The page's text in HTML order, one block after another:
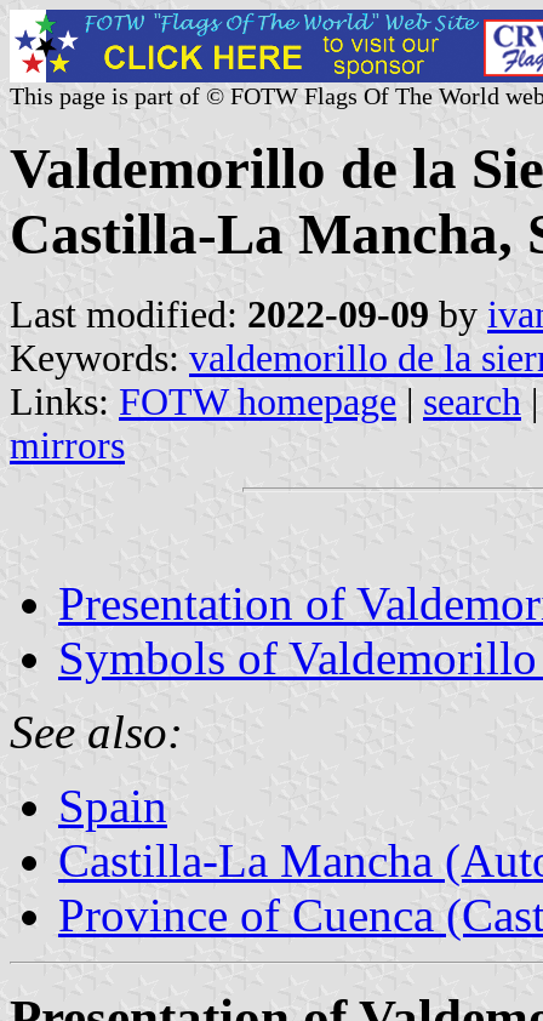
This page is part of © FOTW Flags Of The World
Valdemorillo de la
Castilla-La Mancha,
Last modified: 2022-09-09 by
Keywords: valdemorillo de la
Links: FOTW homepage | search
mirrors
Presentation of
Symbols of
See also:
Spain
Castilla-La Mancha
Province of Cuenca